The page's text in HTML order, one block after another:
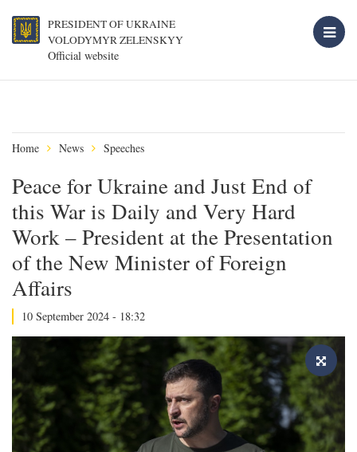
PRESIDENT OF UKRAINE
VOLODYMYR ZELENSKYY
Official website
Home News Speeches
Peace for Ukraine and Just End of
this War is Daily and Very Hard
Work – President at the Presentation
of the New Minister of Foreign
Affairs
10 September 2024 - 18:32